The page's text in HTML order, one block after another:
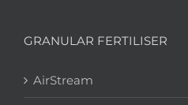
GRANULAR FERTILISER
AirStream